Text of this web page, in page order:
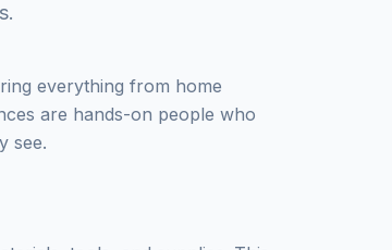
everything from home
are hands-on people who
see.